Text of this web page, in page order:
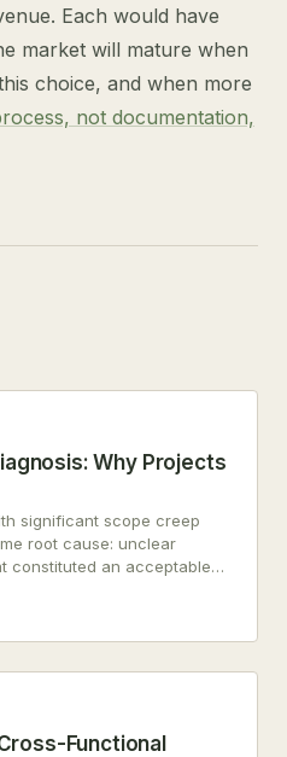
Each would have
market will mature when
choice, and when more
not documentation,
Why Projects
significant scope creep
root cause: unclear
constituted an acceptable
Functional